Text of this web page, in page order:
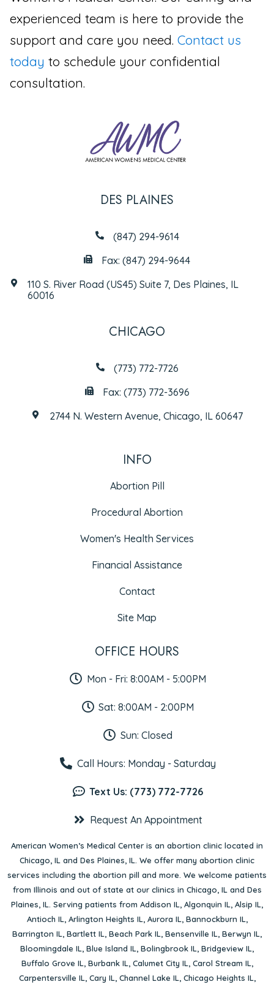
experienced team is here to provide the
support and care you need. Contact us
today to schedule your confidential
consultation.
DES PLAINES
(847) 294-9614
Fax: (847) 294-9644
110 S. River Road (US45) Suite 7, Des Plaines, IL
60016
CHICAGO
(773) 772-7726
Fax: (773) 772-3696
2744 N. Western Avenue, Chicago, IL 60647
INFO
Abortion Pill
Procedural Abortion
Women's Health Services
Financial Assistance
Contact
Site Map
OFFICE HOURS
Mon - Fri: 8:00AM - 5:00PM
Sat: 8:00AM - 2:00PM
Sun: Closed
Call Hours: Monday - Saturday
Text Us: (773) 772-7726
Request An Appointment
American Women’s Medical Center is an abortion clinic located in
Chicago, IL and Des Plaines, IL. We offer many abortion clinic
services including the abortion pill and more. We welcome patients
from Illinois and out of state at our clinics in Chicago, IL and Des
Plaines, IL. Serving patients from Addison IL, Algonquin IL, Alsip IL,
Antioch IL, Arlington Heights IL, Aurora IL, Bannockburn IL,
Barrington IL, Bartlett IL, Beach Park IL, Bensenville IL, Berwyn IL,
Bloomingdale IL, Blue Island IL, Bolingbrook IL, Bridgeview IL,
Buffalo Grove IL, Burbank IL, Calumet City IL, Carol Stream IL,
Carpentersville IL, Cary IL, Channel Lake IL, Chicago Heights IL,